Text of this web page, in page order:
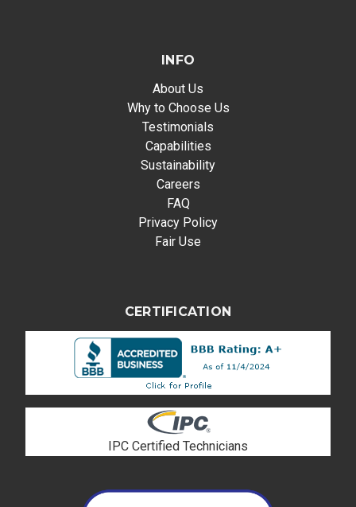
INFO
About Us
Why to Choose Us
Testimonials
Capabilities
Sustainability
Careers
FAQ
Privacy Policy
Fair Use
CERTIFICATION
IPC Certified Technicians